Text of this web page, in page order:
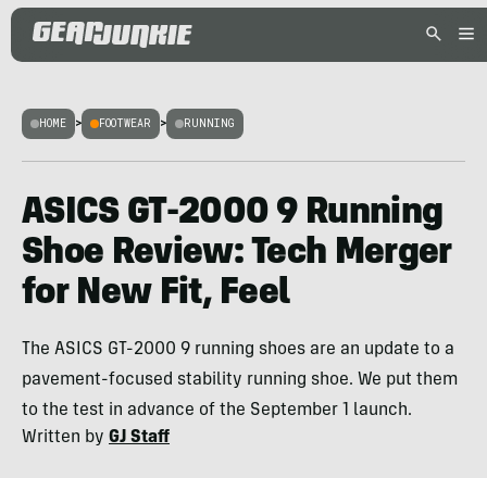
HOME > FOOTWEAR > RUNNING
ASICS GT-2000 9 Running
Shoe Review: Tech Merger
for New Fit, Feel
The ASICS GT-2000 9 running shoes are an update to a
pavement-focused stability running shoe. We put them
to the test in advance of the September 1 launch.
Written by GJ Staff